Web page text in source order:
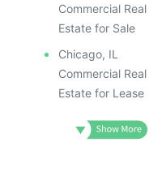
Commercial Real
Estate for Sale
Chicago, IL
Commercial Real
Estate for Lease